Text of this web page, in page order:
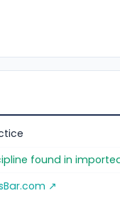
found in
↗